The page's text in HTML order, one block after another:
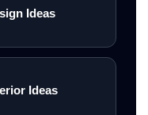
Ideas
Ideas